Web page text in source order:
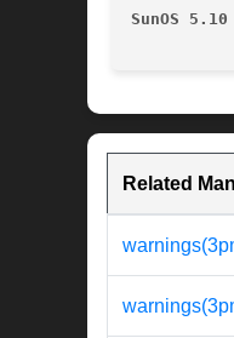
SunOS 5.10
Related